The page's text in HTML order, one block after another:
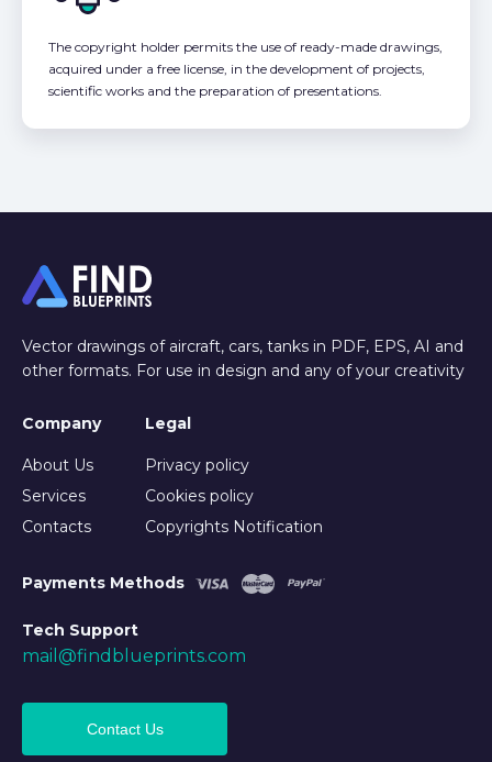
The copyright holder permits the use of ready-made drawings,
acquired under a free license, in the development of projects,
scientific works and the preparation of presentations.
Vector drawings of aircraft, cars, tanks in PDF, EPS, AI and
other formats. For use in design and any of your creativity
Company
About Us
Services
Contacts
Legal
Privacy policy
Cookies policy
Copyrights Notification
Payments Methods
Tech Support
mail@findblueprints.com
Contact Us